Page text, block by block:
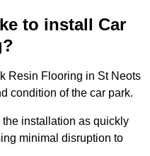
to install Car
Resin Flooring in St Neots
condition of the car park.
installation as quickly
minimal disruption to